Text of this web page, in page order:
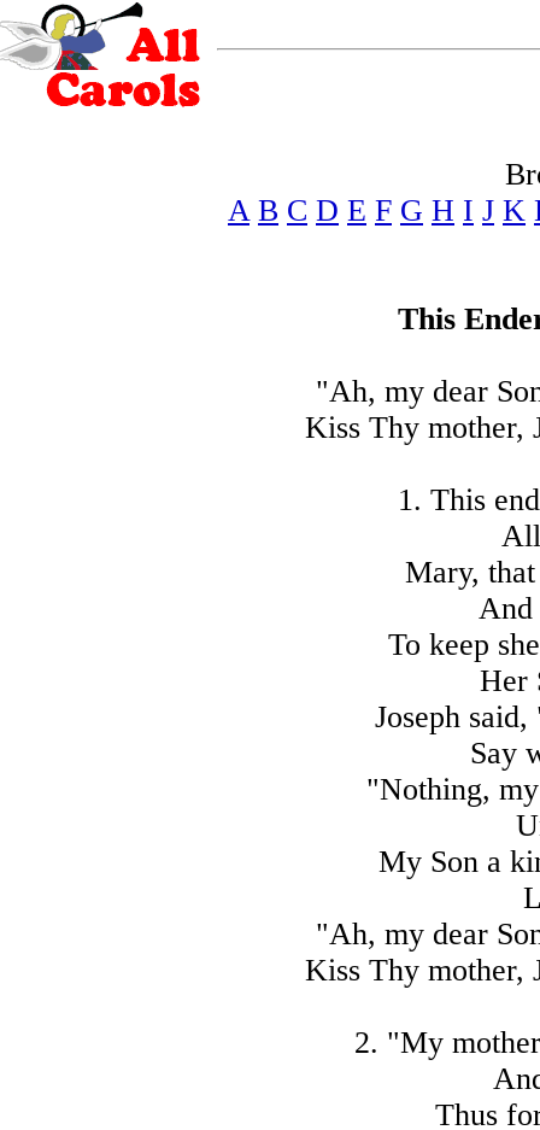
A B C D E F G H I J K
This
"Ah, my dear
Kiss Thy mother,
1. This
Mary,
And
To keep
Her
Joseph
Say
"Nothing,
My Son a
"Ah, my dear
Kiss Thy mother,
2. "My
Thus